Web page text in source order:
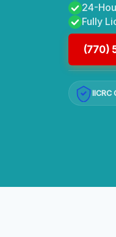
24-
Fully
(770)
IICRC